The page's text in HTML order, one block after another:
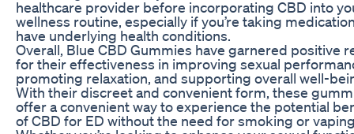
healthcare provider before incorporating CBD into
wellness routine, especially if you’re taking
have underlying health conditions.
Overall, Blue CBD Gummies have garnered positive
for their effectiveness in improving sexual
promoting relaxation, and supporting overall well-
With their discreet and convenient form, these
offer a convenient way to experience the potential
of CBD for ED without the need for smoking or